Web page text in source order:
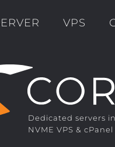
VPS
Dedicated servers
NVME VPS &